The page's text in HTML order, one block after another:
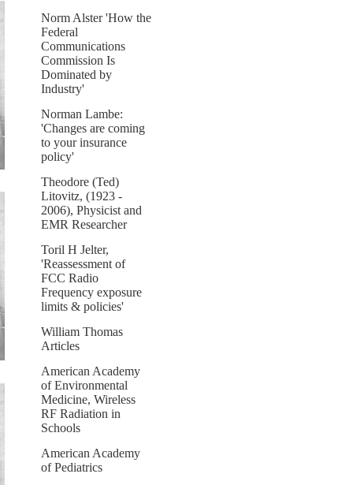
Norm Alster 'How the
Federal
Communications
Commission Is
Dominated by
Industry'
Norman Lambe:
'Changes are coming
to your insurance
policy'
Theodore (Ted)
Litovitz, (1923 -
2006), Physicist and
EMR Researcher
Toril H Jelter,
'Reassessment of
FCC Radio
Frequency exposure
limits & policies'
William Thomas
Articles
American Academy
of Environmental
Medicine, Wireless
RF Radiation in
Schools
American Academy
of Pediatrics